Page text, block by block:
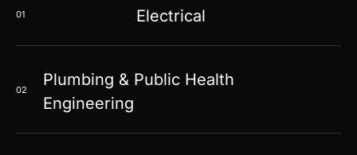
01 Electrical
02
Plumbing & Public Health
Engineering